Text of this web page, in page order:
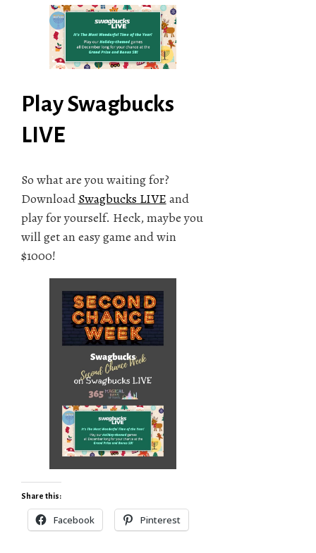
Play Swagbucks
LIVE
So what are you waiting for?
Download Swagbucks LIVE and
play for yourself. Heck, maybe you
will get an easy game and win
$1000!
Share this:
Facebook Pinterest